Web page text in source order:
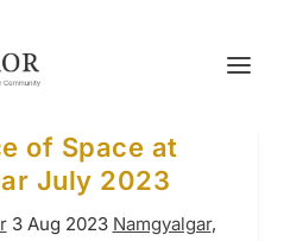
of Space at
July 2023
3 Aug 2023 Namgyalgar,